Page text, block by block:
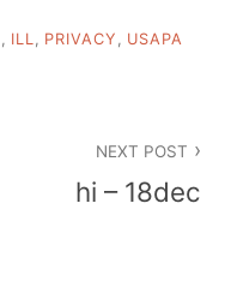
, ILL, PRIVACY , USAPA
NEXT POST
hi – 18dec